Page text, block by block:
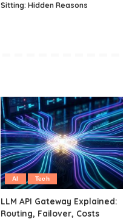
Sitting: Hidden Reasons
AI Tech
LLM API Gateway Explained:
Routing, Failover, Costs